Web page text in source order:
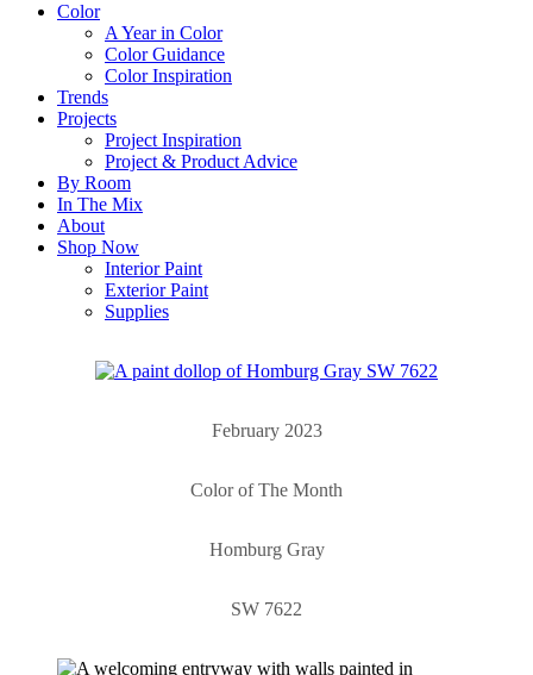
Color
A Year in Color
Color Guidance
Color Inspiration
Trends
Projects
Project Inspiration
Project & Product Advice
By Room
In The Mix
About
Shop Now
Interior Paint
Exterior Paint
Supplies
February 2023
Color of The Month
Homburg Gray
SW 7622